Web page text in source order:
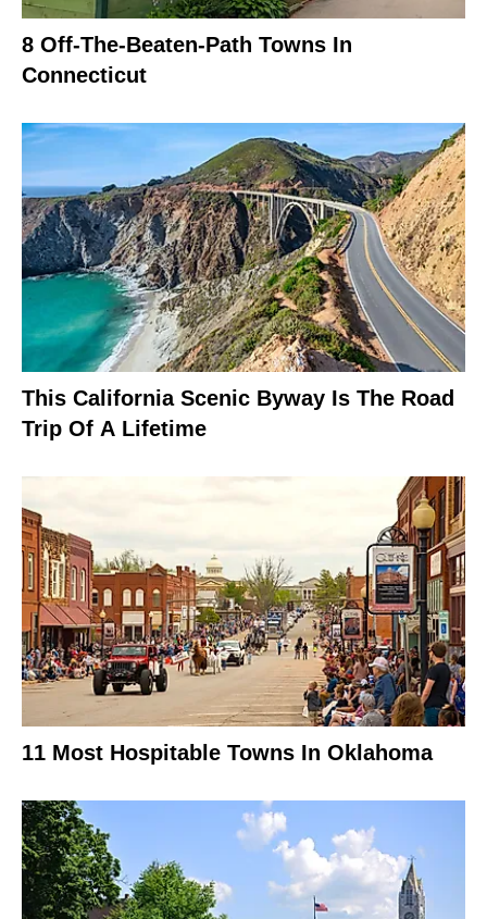
8 Off-The-Beaten-Path Towns In
Connecticut
This California Scenic Byway Is The Road
Trip Of A Lifetime
11 Most Hospitable Towns In Oklahoma